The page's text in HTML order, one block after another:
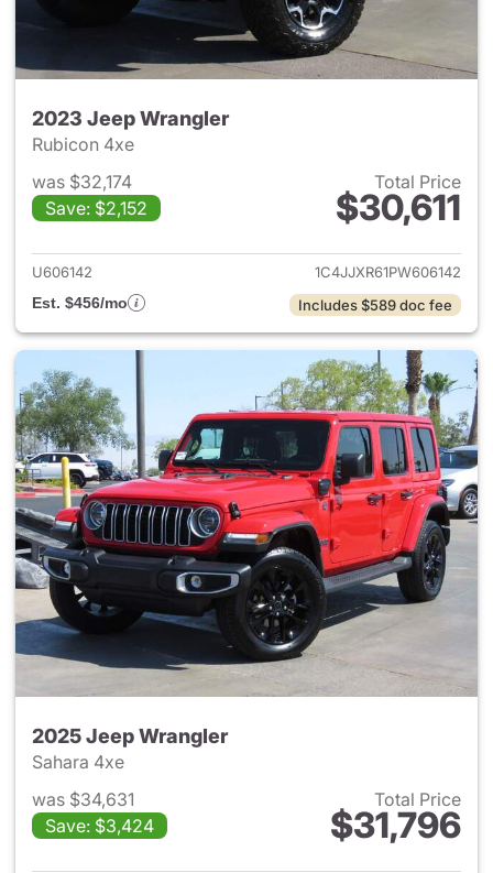
2023 Jeep Wrangler
Rubicon 4xe
was $32,174
Save: $2,152
Total Price
$30,611
View details for 2023 Jeep
U606142
1C4JJXR61PW606142
Est. $456/mo
Includes $589 doc fee
2025 Jeep Wrangler
Sahara 4xe
was $34,631
Save: $3,424
Total Price
$31,796
View details for 2025 Jeep